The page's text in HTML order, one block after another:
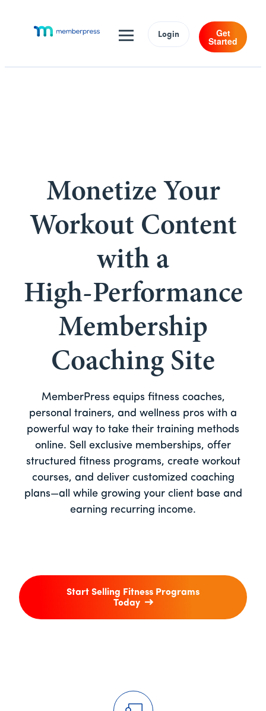
Login Get
Started
Monetize Your
Workout Content
with a
High-Performance
Membership
Coaching Site
MemberPress equips fitness coaches,
personal trainers, and wellness pros with a
powerful way to take their training methods
online. Sell exclusive memberships, offer
structured fitness programs, create workout
courses, and deliver customized coaching
plans—all while growing your client base and
earning recurring income.
Start Selling Fitness Programs
Today